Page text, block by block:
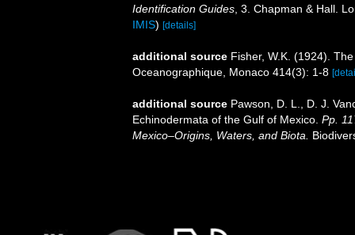
Identification Guides , 3. Chapman & Hall.
IMIS) [details]
additional source Fisher, W.K. (1924).
Oceanographique, Monaco 414(3): 1-8
additional source Pawson, D. L., D. J.
Echinodermata of the Gulf of Mexico. Pp.
Mexico–Origins, Waters, and Biota.